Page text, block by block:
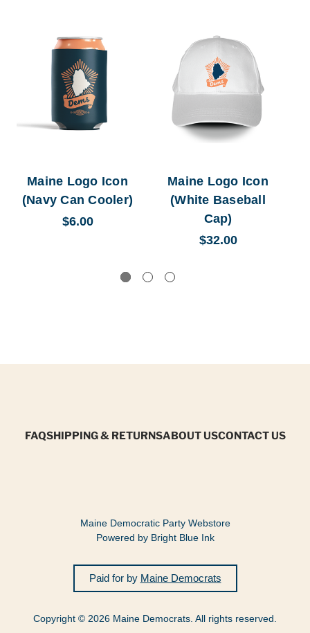
Maine Logo Icon
(Navy Can Cooler)
$6.00
Maine Logo Icon
(White Baseball
Cap)
$32.00
FAQSHIPPING & RETURNSABOUT USCONTACT US
Maine Democratic Party Webstore
Powered by Bright Blue Ink
Paid for by Maine Democrats
Copyright © 2026 Maine Democrats. All rights reserved.